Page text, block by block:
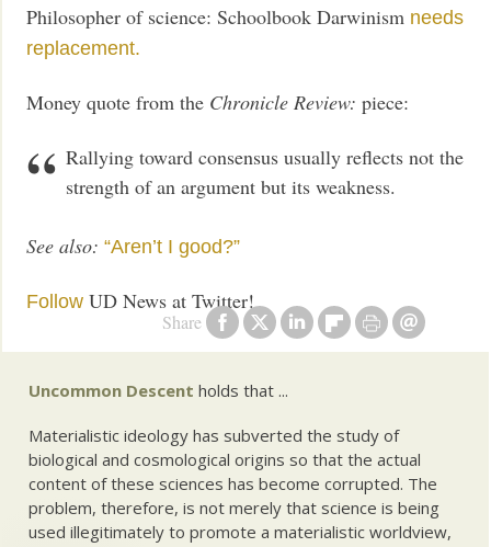
Share
Philosopher of science: Schoolbook Darwinism needs
replacement.
Money quote from the Chronicle Review: piece:
Rallying toward consensus usually reflects not the
strength of an argument but its weakness.
See also: “Aren’t I good?”
Follow UD News at Twitter!
Uncommon Descent holds that ...
Materialistic ideology has subverted the study of
biological and cosmological origins so that the actual
content of these sciences has become corrupted. The
problem, therefore, is not merely that science is being
used illegitimately to promote a materialistic worldview,